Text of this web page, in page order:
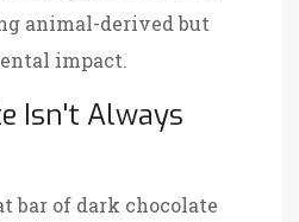
animal-derived but
impact.
Isn't Always
bar of dark chocolate